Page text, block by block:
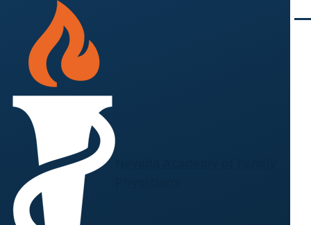
Skip to main content